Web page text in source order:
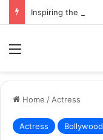
Home / Actress
Actress Bollywood